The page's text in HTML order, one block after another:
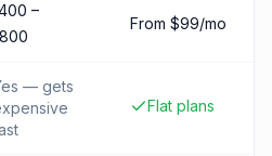
–
From $99/mo
— gets
Flat plans